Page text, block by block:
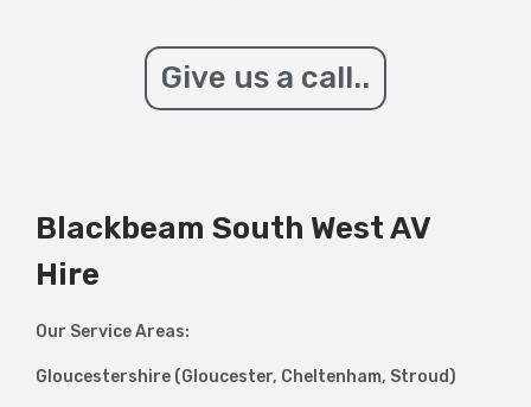
Give us a call..
Blackbeam South West AV
Hire
Our Service Areas:
Gloucestershire (Gloucester, Cheltenham, Stroud)